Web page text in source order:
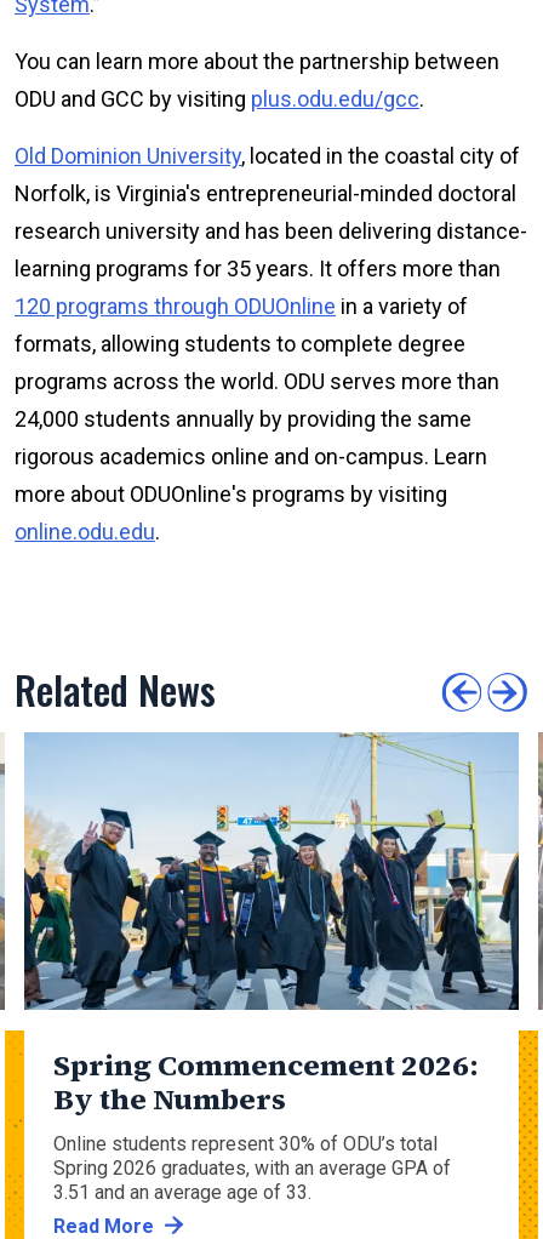
You can learn more about the partnership between
ODU and GCC by visiting plus.odu.edu/gcc.
Old Dominion University, located in the coastal city of
Norfolk, is Virginia's entrepreneurial-minded doctoral
research university and has been delivering distance-
learning programs for 35 years. It offers more than
120 programs through ODUOnline in a variety of
formats, allowing students to complete degree
programs across the world. ODU serves more than
24,000 students annually by providing the same
rigorous academics online and on-campus. Learn
more about ODUOnline's programs by visiting
online.odu.edu.
Related News
Spring Commencement 2026:
By the Numbers
Online students represent 30% of ODU’s total
Spring 2026 graduates, with an average GPA of
3.51 and an average age of 33.
Read More